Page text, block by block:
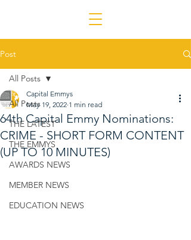
Post
All Posts
THE LATEST
THE EMMYS
AWARDS NEWS
MEMBER NEWS
EDUCATION NEWS
All Posts
64th Capital Emmy Nominations:
CRIME - SHORT FORM CONTENT
(UP TO 10 MINUTES)
Capital Emmys
May 19, 2022 1 min read